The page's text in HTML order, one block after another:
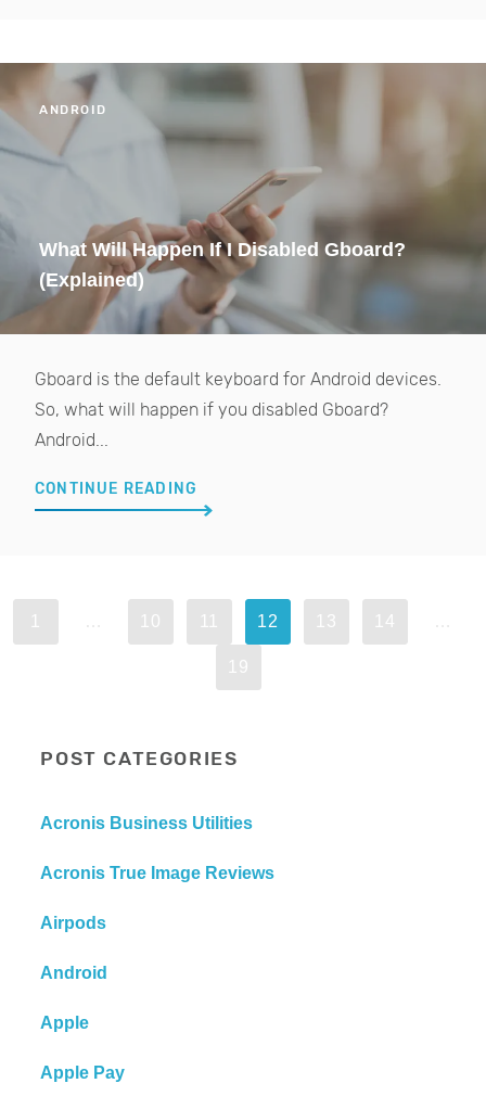
ANDROID
What Will Happen If I Disabled Gboard?
(Explained)
Gboard is the default keyboard for Android devices.
So, what will happen if you disabled Gboard?
Android...
CONTINUE READING
10 12 13 14
19
POST CATEGORIES
Acronis Business Utilities
Acronis True Image Reviews
Airpods
Android
Apple
Apple Pay